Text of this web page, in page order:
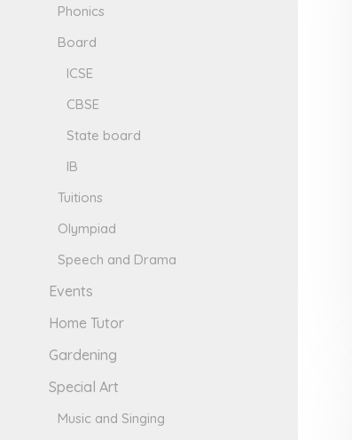
Phonics
Board
ICSE
CBSE
State board
IB
Tuitions
Olympiad
Speech and Drama
Events
Home Tutor
Gardening
Special Art
Music and Singing